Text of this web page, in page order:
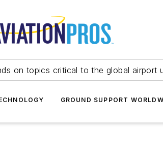
on topics critical to the global airport
GROUND SUPPORT